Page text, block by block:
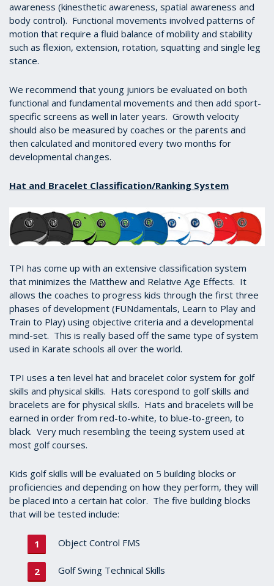
awareness (kinesthetic awareness, spatial awareness and
body control). Functional movements involved patterns of
motion that require a fluid balance of mobility and stability
such as flexion, extension, rotation, squatting and single leg
stance.
We recommend that young juniors be evaluated on both
functional and fundamental movements and then add sport-
specific screens as well in later years. Growth velocity
should also be measured by coaches or the parents and
then calculated and monitored every two months for
developmental changes.
Hat and Bracelet Classification/Ranking System
TPI has come up with an extensive classification system
that minimizes the Matthew and Relative Age Effects. It
allows the coaches to progress kids through the first three
phases of development (FUNdamentals, Learn to Play and
Train to Play) using objective criteria and a developmental
mind-set. This is really based off the same type of system
used in Karate schools all over the world.
TPI uses a ten level hat and bracelet color system for golf
skills and physical skills. Hats corespond to golf skills and
bracelets are for physical skills. Hats and bracelets will be
earned in order from red-to-white, to blue-to-green, to
black. Very much resembling the teeing system used at
most golf courses.
Kids golf skills will be evaluated on 5 building blocks or
proficiencies and depending on how they perform, they will
be placed into a certain hat color. The five building blocks
that will be tested include:
Object Control FMS
Golf Swing Technical Skills